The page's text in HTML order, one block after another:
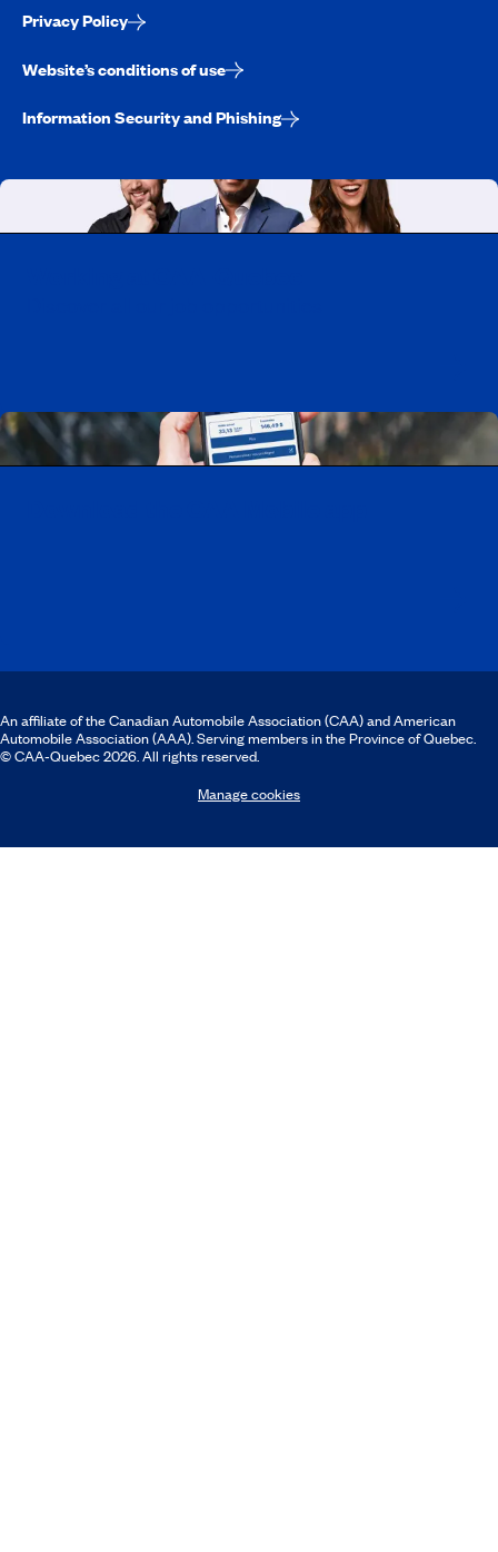
Privacy Policy
Website’s conditions of use
Information Security and Phishing
An affiliate of the Canadian Automobile Association (CAA) and American
Automobile Association (AAA). Serving members in the Province of Quebec.
© CAA‑Quebec 2026. All rights reserved.
Manage cookies